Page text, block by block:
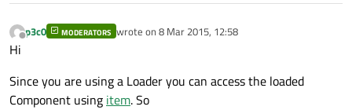
            }
if (status ===
                console
if (status ===
                    console
Offline
p3c0 MODERATORS wrote on 8 Mar 2015, 12:58
last edited by
Hi
Since you are using a Loader you can access the loaded
Component using item. So